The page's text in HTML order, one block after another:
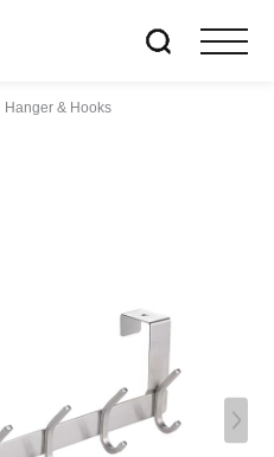
Hanger & Hooks